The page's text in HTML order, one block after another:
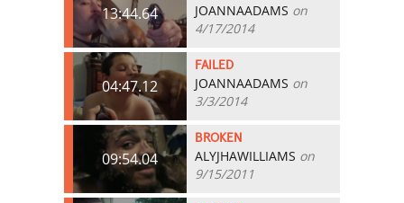
13:44.64 JOANNAADAMS on
4/17/2014
04:47.12
FAILED
JOANNAADAMS on
3/3/2014
09:54.04
BROKEN
ALYJHAWILLIAMS on
9/15/2011